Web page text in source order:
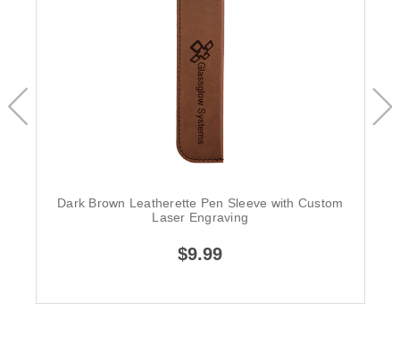
Dark Brown Leatherette Pen Sleeve with Custom
Laser Engraving
$9.99